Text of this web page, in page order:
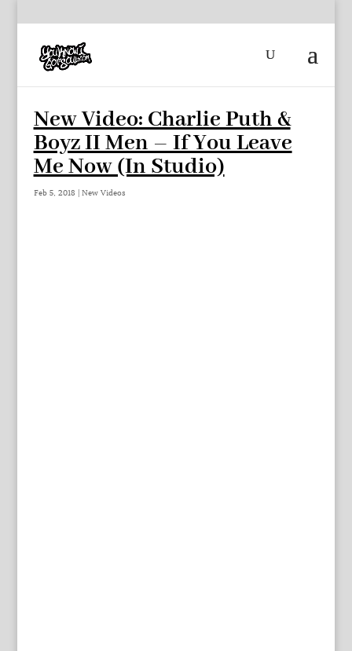
New Video: Charlie Puth &
Boyz II Men – If You Leave
Me Now (In Studio)
Feb 5, 2018 | New Videos